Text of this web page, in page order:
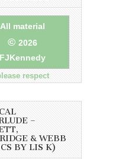
All material
© 2026
FJKennedy
respect
–
& WEBB
BY LIS K)